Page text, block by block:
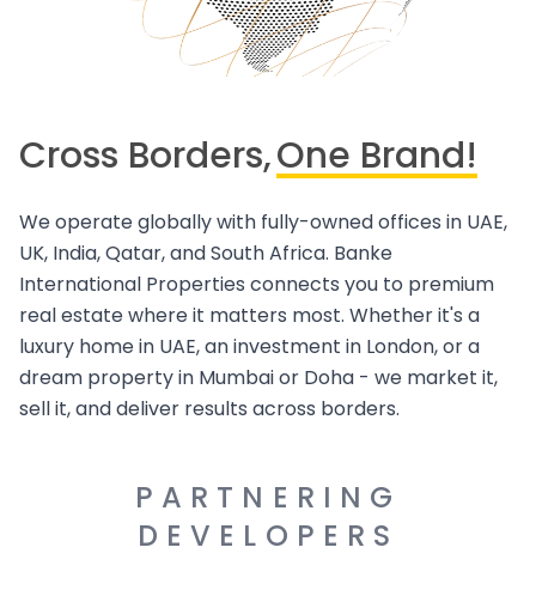
Cross Borders,One Brand!
We operate globally with fully-owned offices in UAE,
UK, India, Qatar, and South Africa. Banke
International Properties connects you to premium
real estate where it matters most. Whether it's a
luxury home in UAE, an investment in London, or a
dream property in Mumbai or Doha - we market it,
sell it, and deliver results across borders.
PARTNERING
DEVELOPERS